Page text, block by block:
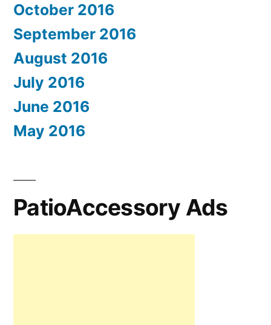
October 2016
September 2016
August 2016
July 2016
June 2016
May 2016
PatioAccessory Ads